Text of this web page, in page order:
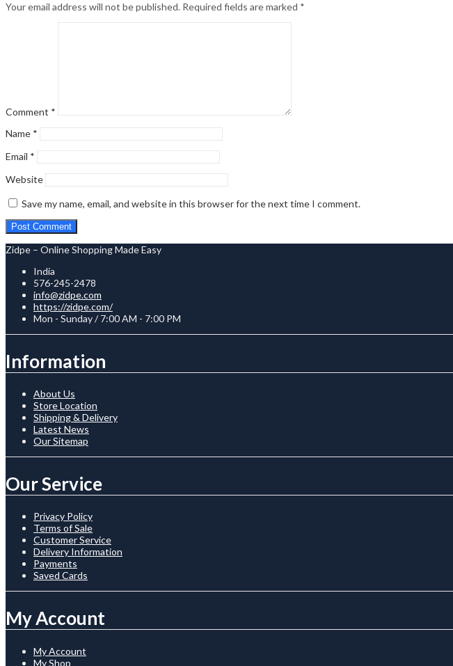
Your email address will not be published. Required fields are marked *
Comment *
Name *
Email *
Website
Save my name, email, and website in this browser for the next time I comment.
Zidpe – Online Shopping Made Easy
India
576-245-2478
info@zidpe.com
https://zidpe.com/
Mon - Sunday / 7:00 AM - 7:00 PM
Information
About Us
Store Location
Shipping & Delivery
Latest News
Our Sitemap
Our Service
Privacy Policy
Terms of Sale
Customer Service
Delivery Information
Payments
Saved Cards
My Account
My Account
My Shop